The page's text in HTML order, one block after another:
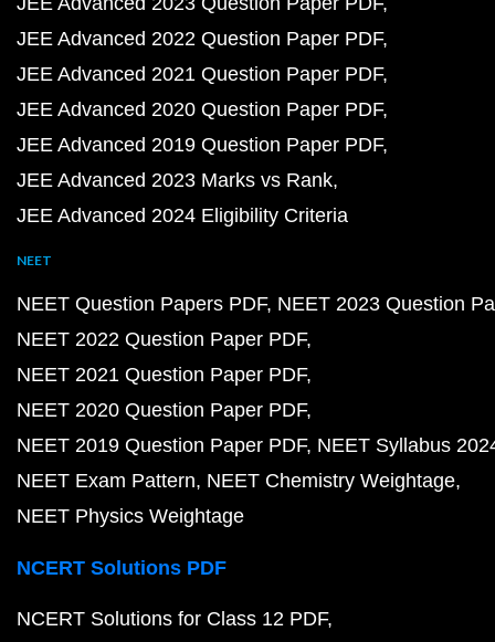
JEE Advanced 2022 Question Paper PDF
JEE Advanced 2021 Question Paper PDF
JEE Advanced 2020 Question Paper PDF
JEE Advanced 2019 Question Paper PDF
JEE Advanced 2023 Marks vs Rank
JEE Advanced 2024 Eligibility Criteria
NEET
NEET Question Papers PDF NEET 2023 Question
NEET 2022 Question Paper PDF
NEET 2021 Question Paper PDF
NEET 2020 Question Paper PDF
NEET 2019 Question Paper PDF NEET Syllabus
NEET Exam Pattern NEET Chemistry Weightage
NEET Physics Weightage
NCERT Solutions PDF
NCERT Solutions for Class 12 PDF